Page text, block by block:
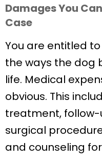
Damages You
Case
You are entitled
the ways the dog
life. Medical
obvious. This
treatment, follow-
surgical
and counseling